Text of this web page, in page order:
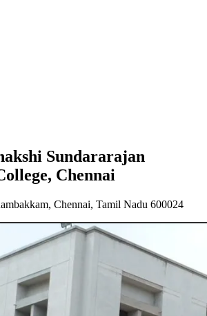
Sundararajan
Chennai
Chennai, Tamil Nadu 600024